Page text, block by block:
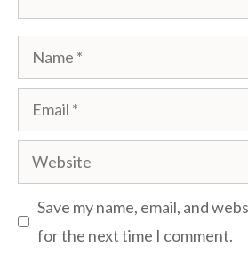
Name
Email
Website
Save my name, email, and
for the next time I comment.